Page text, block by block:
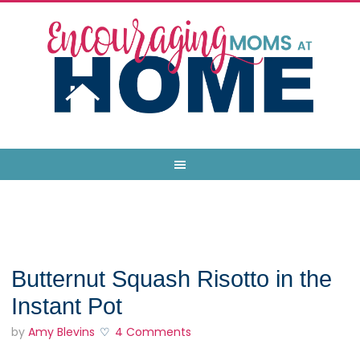
Butternut Squash Risotto in the
Instant Pot
by Amy Blevins 4 Comments